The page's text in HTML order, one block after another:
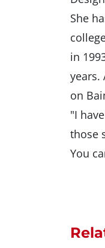
She
in
years.
on
"I
those
You